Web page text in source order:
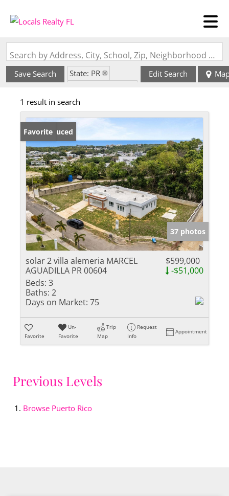
Search by Address, City, School, Zip, Neighborhood or #MLS
Save Search
State: PR
Edit Search
1 result in search
Price Reduced
Favorite
37 photos
solar 2 villa alemeria MARCEL
AGUADILLA PR 00604
$599,000
-$51,000
Beds: 3
Baths: 2
Days on Market: 75
Favorite
Un-
Favorite
Trip
Map
Request
Info
Appointment
Previous Levels
Browse Puerto Rico